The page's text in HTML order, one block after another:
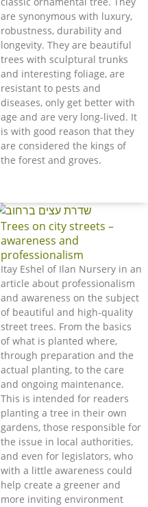
are synonymous with luxury,
robustness, durability and
longevity. They are beautiful
trees with sculptural trunks
and interesting foliage, are
resistant to pests and
diseases, only get better with
age and are very long-lived. It
is with good reason that they
are considered the kings of
the forest and groves.
Trees on city streets –
awareness and
professionalism
Itay Eshel of Ilan Nursery in an
article about professionalism
and awareness on the subject
of beautiful and high-quality
street trees. From the basics
of what is planted where,
through preparation and the
actual planting, to the care
and ongoing maintenance.
This is intended for readers
planting a tree in their own
gardens, those responsible for
the issue in local authorities,
and even for legislators, who
with a little awareness could
help create a greener and
more inviting environment